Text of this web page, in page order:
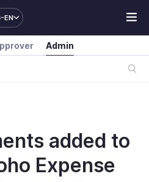
EN
Admin
added to
Expense